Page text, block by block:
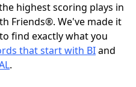
highest scoring plays in
Friends®. We've made it
find exactly what you
that start with BIand
.